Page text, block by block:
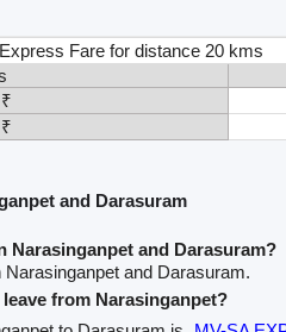
Fare for distance 20 kms
and Darasuram
Narasinganpet and Darasuram?
and Darasuram.
from Narasinganpet?